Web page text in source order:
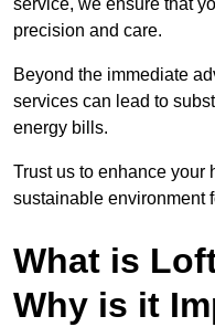
service, we ensure that
precision and care.
Beyond the immediate
services can lead to
energy bills.
Trust us to enhance your
sustainable environment
What is
Why is it